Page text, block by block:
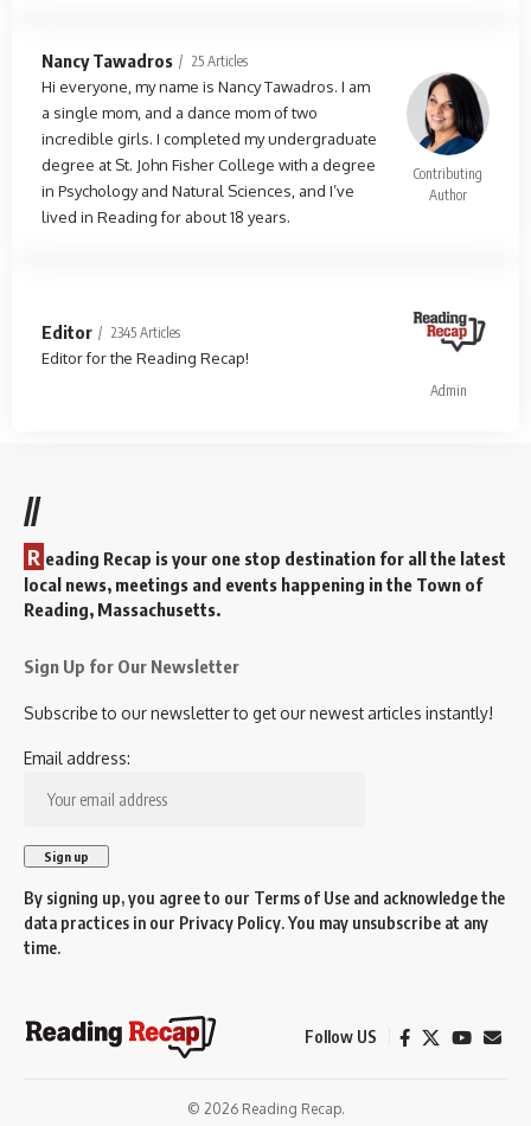
Nancy Tawadros 25 Articles
Hi everyone, my name is Nancy Tawadros. I am
a single mom, and a dance mom of two
incredible girls. I completed my undergraduate
degree at St. John Fisher College with a degree
in Psychology and Natural Sciences, and I’ve
lived in Reading for about 18 years.
Contributing
Author
Editor 2345 Articles
Editor for the Reading Recap!
Admin
//
R eading Recap is your one stop destination for all the latest
local news, meetings and events happening in the Town of
Reading, Massachusetts.
Sign Up for Our Newsletter
Subscribe to our newsletter to get our newest articles instantly!
Email address:
By signing up, you agree to our Terms of Use and acknowledge the
data practices in our Privacy Policy. You may unsubscribe at any
time.
Follow US
© 2026 Reading Recap.